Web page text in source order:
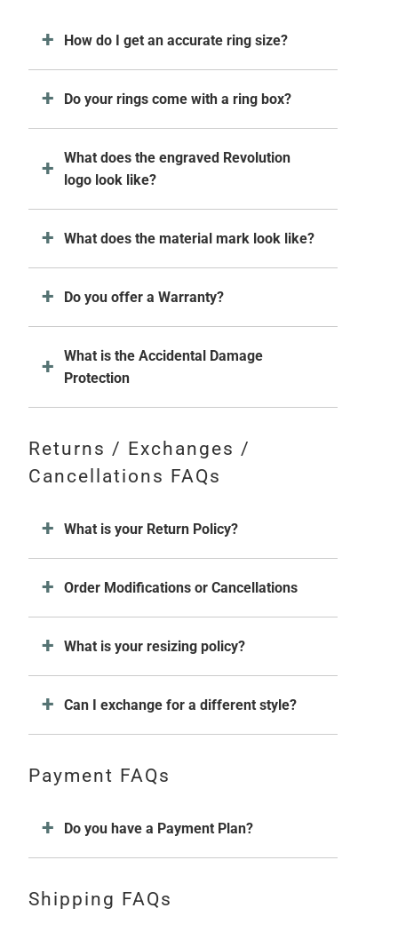
How do I get an accurate ring size?
Do your rings come with a ring box?
What does the engraved Revolution
logo look like?
What does the material mark look like?
Do you offer a Warranty?
What is the Accidental Damage
Protection
Returns / Exchanges /
Cancellations FAQs
What is your Return Policy?
Order Modifications or Cancellations
What is your resizing policy?
Can I exchange for a different style?
Payment FAQs
Do you have a Payment Plan?
Shipping FAQs